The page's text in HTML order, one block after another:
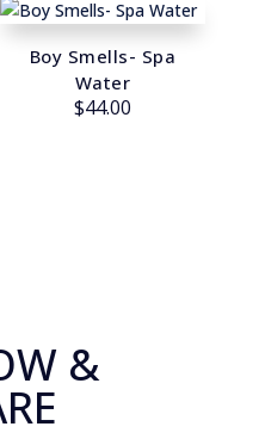
Boy Smells- Spa
Water
$44.00
&